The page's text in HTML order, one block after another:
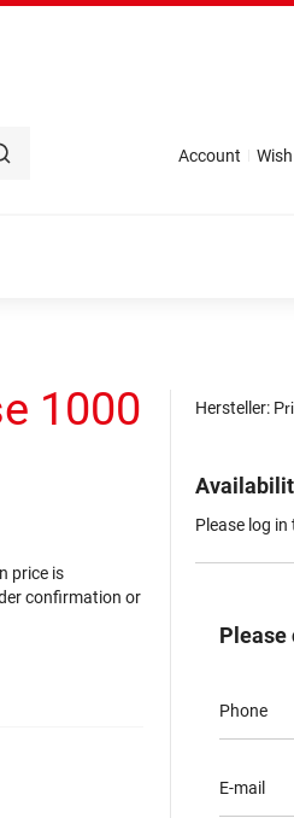
Account
1000
price is
confirmation or
Hersteller:
Please log
Please
Phone
E-mail